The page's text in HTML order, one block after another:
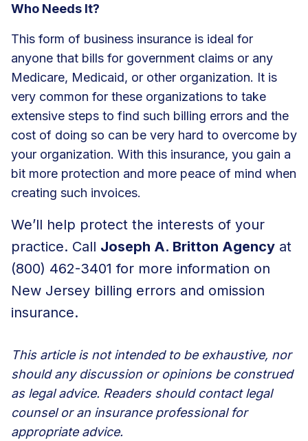
Who Needs It?
This form of business insurance is ideal for
anyone that bills for government claims or any
Medicare, Medicaid, or other organization. It is
very common for these organizations to take
extensive steps to find such billing errors and the
cost of doing so can be very hard to overcome by
your organization. With this insurance, you gain a
bit more protection and more peace of mind when
creating such invoices.
We’ll help protect the interests of your
practice. Call Joseph A. Britton Agency at
(800) 462-3401 for more information on
New Jersey billing errors and omission
insurance.
This article is not intended to be exhaustive, nor
should any discussion or opinions be construed
as legal advice. Readers should contact legal
counsel or an insurance professional for
appropriate advice.